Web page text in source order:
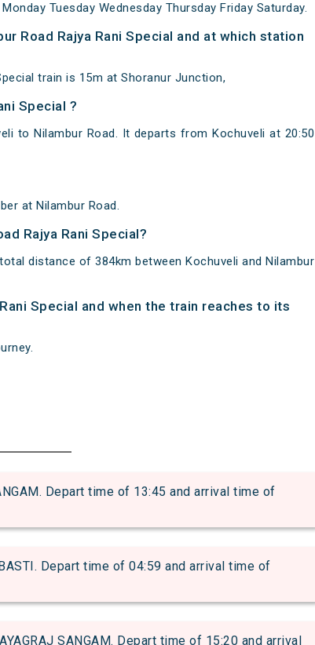
Tuesday Wednesday Thursday Friday Saturday.
Road Rajya Rani Special and at which station
train is 15m at Shoranur Junction,
Special ?
to Nilambur Road. It departs from Kochuveli at 20:50
at Nilambur Road.
Rajya Rani Special?
distance of 384km between Kochuveli and Nilambur
Special and when the train reaches to its
Depart time of 13:45 and arrival time of
Depart time of 04:59 and arrival time of
SANGAM. Depart time of 15:20 and arrival